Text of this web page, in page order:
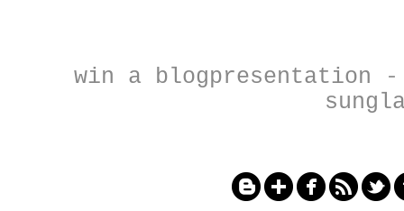
win a blogpresentation